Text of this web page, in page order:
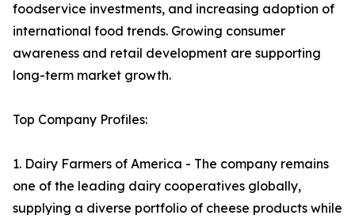
foodservice investments, and increasing adoption of
international food trends. Growing consumer
awareness and retail development are supporting
long-term market growth.
Top Company Profiles:
1. Dairy Farmers of America - The company remains
one of the leading dairy cooperatives globally,
supplying a diverse portfolio of cheese products while